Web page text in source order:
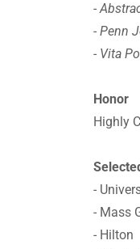
-
- Penn
- Vita
Honor
Highly
-
- Mass
- Hilton